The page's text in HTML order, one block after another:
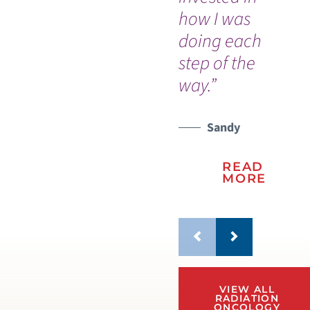
how I was
doing each
step of the
way.”
Sandy
READ
MORE
VIEW ALL
RADIATION
ONCOLOGY